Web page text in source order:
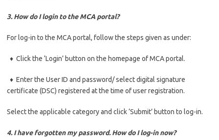
3. How do I login to the MCA portal?
For log-in to the MCA portal, follow the steps given as under:
♦ Click the ‘Login’ button on the homepage of MCA portal.
♦ Enter the User ID and password/ select digital signature
certificate (DSC) registered at the time of user registration.
Select the applicable category and click ‘Submit’ button to log-in.
4. I have forgotten my password. How do I log-in now?